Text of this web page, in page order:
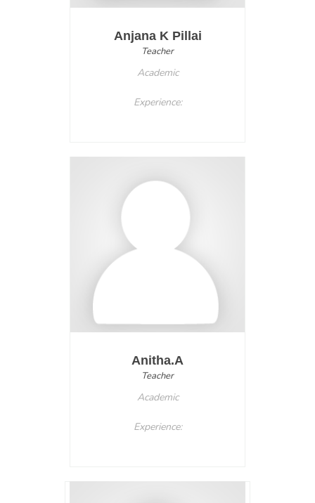
Anjana K Pillai
Teacher
Academic
Experience:
Anitha.A
Teacher
Academic
Experience: